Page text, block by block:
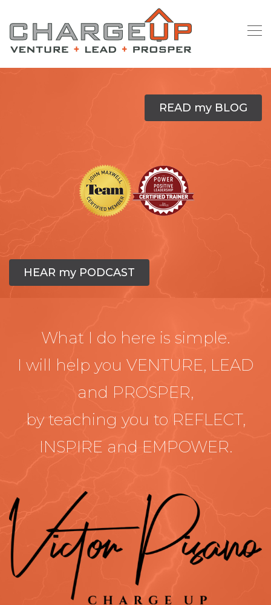
READ my BLOG
HEAR my PODCAST
What I do here is simple.
I will help you VENTURE, LEAD
and PROSPER,
by teaching you to REFLECT,
INSPIRE and EMPOWER.